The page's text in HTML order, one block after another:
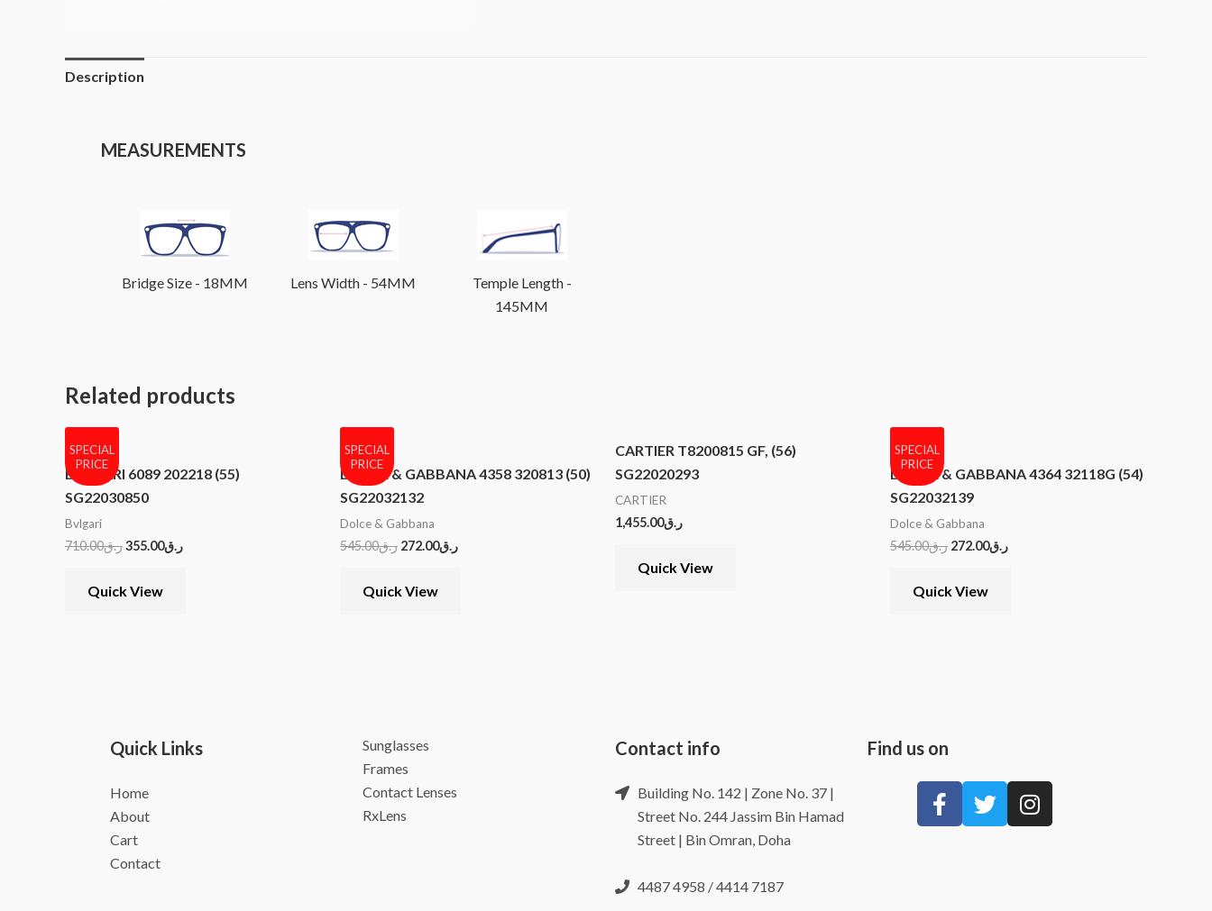
Description
MEASUREMENTS
Bridge Size - 18MM Lens Width - 54MM
Temple Length -
145MM
Related products
SPECIAL
PRICE
BVLGARI 6089 202218 (55)
SG22030850
Bvlgari
ر.ق710.00 ر.ق355.00
Quick View
SPECIAL
PRICE
DOLCE & GABBANA 4358 320813 (50)
SG22032132
Dolce & Gabbana
ر.ق545.00 ر.ق272.00
Quick View
CARTIER T8200815 GF, (56)
SG22020293
CARTIER
ر.ق1,455.00
Quick View
SPECIAL
PRICE
DOLCE & GABBANA 4364 32118G (54)
SG22032139
Dolce & Gabbana
ر.ق545.00 ر.ق272.00
Quick View
Quick Links
Home
About
Cart
Contact
Sunglasses
Frames
Contact Lenses
RxLens
Contact info
Building No. 142 | Zone No. 37 |
Street No. 244 Jassim Bin Hamad
Street | Bin Omran, Doha
4487 4958 / 4414 7187
Find us on